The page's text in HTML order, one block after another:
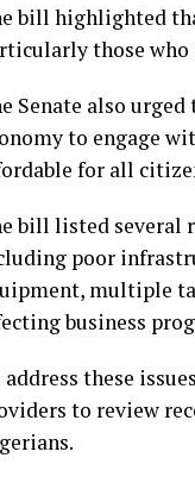
bill highlighted
those who
Senate also
to engage
for all
bill listed several
poor
multiple
business
address these
to review